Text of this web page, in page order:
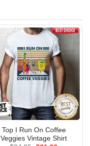
Top I Run On Coffee
Veggies Vintage Shirt